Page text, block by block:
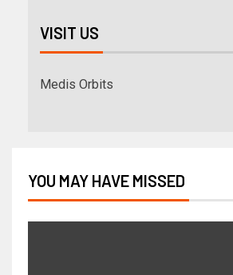
VISIT US
Medis Orbits
YOU MAY HAVE MISSED